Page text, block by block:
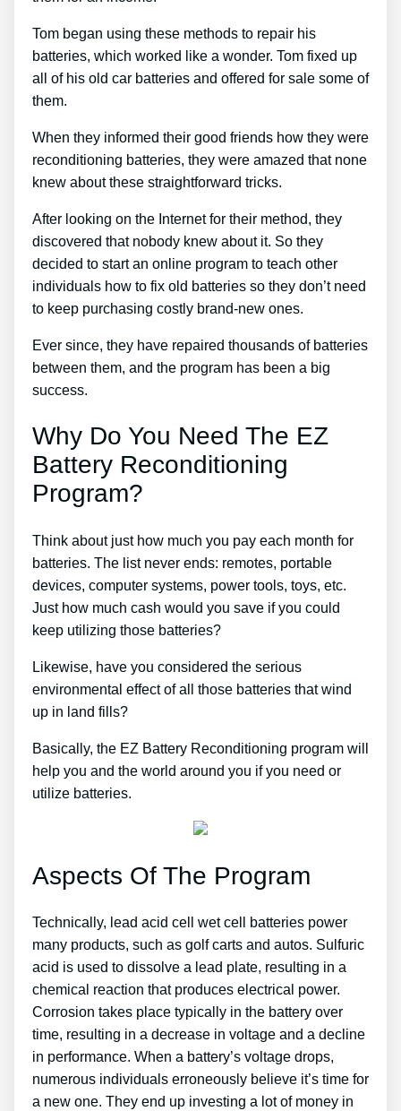
Tom began using these methods to repair his
batteries, which worked like a wonder. Tom fixed up
all of his old car batteries and offered for sale some of
them.
When they informed their good friends how they were
reconditioning batteries, they were amazed that none
knew about these straightforward tricks.
After looking on the Internet for their method, they
discovered that nobody knew about it. So they
decided to start an online program to teach other
individuals how to fix old batteries so they don’t need
to keep purchasing costly brand-new ones.
Ever since, they have repaired thousands of batteries
between them, and the program has been a big
success.
Why Do You Need The EZ
Battery Reconditioning
Program?
Think about just how much you pay each month for
batteries. The list never ends: remotes, portable
devices, computer systems, power tools, toys, etc.
Just how much cash would you save if you could
keep utilizing those batteries?
Likewise, have you considered the serious
environmental effect of all those batteries that wind
up in land fills?
Basically, the EZ Battery Reconditioning program will
help you and the world around you if you need or
utilize batteries.
Aspects Of The Program
Technically, lead acid cell wet cell batteries power
many products, such as golf carts and autos. Sulfuric
acid is used to dissolve a lead plate, resulting in a
chemical reaction that produces electrical power.
Corrosion takes place typically in the battery over
time, resulting in a decrease in voltage and a decline
in performance. When a battery’s voltage drops,
numerous individuals erroneously believe it’s time for
a new one. They end up investing a lot of money in